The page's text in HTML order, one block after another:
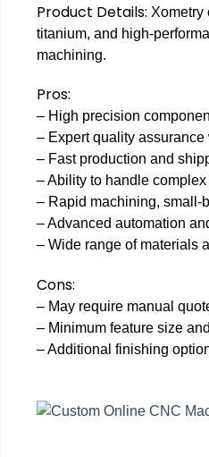
Product Details: Xometry
titanium, and high-
machining.
Pros:
– High precision
– Expert quality
– Fast production and
– Ability to handle
– Rapid machining,
– Advanced automation
– Wide range of materials
Cons:
– May require manual
– Minimum feature size
– Additional finishing